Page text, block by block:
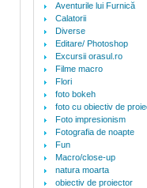
Aventurile lui Furnică
Calatorii
Diverse
Editare/ Photoshop
Excursii orasul.ro
Filme macro
Flori
foto bokeh
foto cu obiectiv de
Foto impresionism
Fotografia de noapte
Fun
Macro/close-up
natura moarta
obiectiv de proiector